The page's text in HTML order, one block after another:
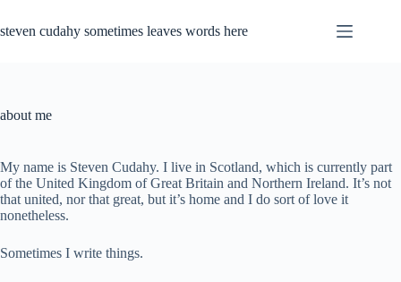
content
steven cudahy sometimes leaves words here
about me
My name is Steven Cudahy. I live in Scotland, which is currently part
of the United Kingdom of Great Britain and Northern Ireland. It’s not
that united, nor that great, but it’s home and I do sort of love it
nonetheless.
Sometimes I write things.